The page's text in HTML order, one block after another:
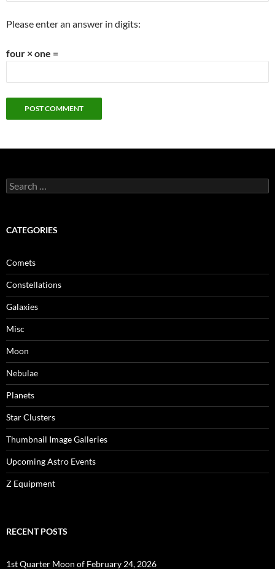
Please enter an answer in digits:
four × one =
Search
for:
CATEGORIES
Comets
Constellations
Galaxies
Misc
Moon
Nebulae
Planets
Star Clusters
Thumbnail Image Galleries
Upcoming Astro Events
Z Equipment
RECENT POSTS
1st Quarter Moon of February 24, 2026